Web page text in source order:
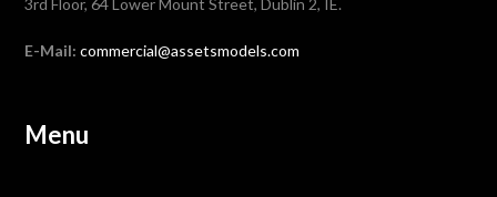
3rd Floor, 64 Lower Mount Street, Dublin 2, IE.
E-Mail: commercial@assetsmodels.com
Menu